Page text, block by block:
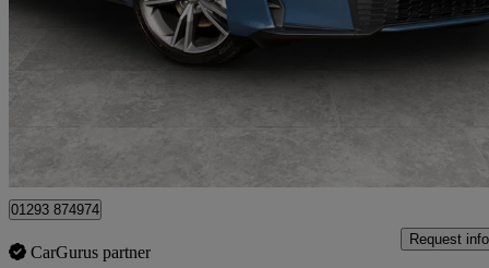
2.0 Ehev Advance 5dr Cvt1,500 miles
£39,950
Approved used
London
01293 874974
CarGurus partner
Request info